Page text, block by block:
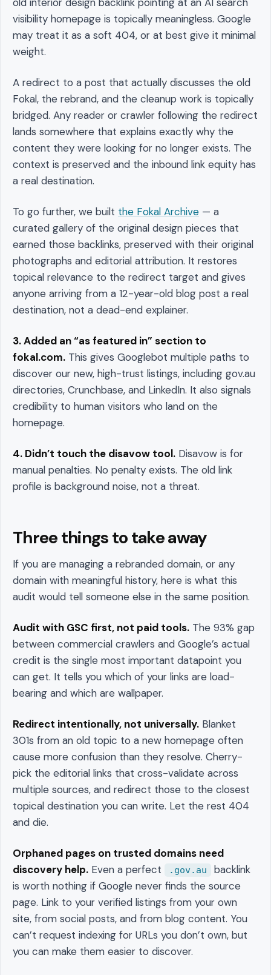
visibility homepage is topically meaningless. Google
may treat it as a soft 404, or at best give it minimal
weight.
A redirect to a post that actually discusses the old
Fokal, the rebrand, and the cleanup work is topically
bridged. Any reader or crawler following the redirect
lands somewhere that explains exactly why the
content they were looking for no longer exists. The
context is preserved and the inbound link equity has
a real destination.
To go further, we built the Fokal Archive — a
curated gallery of the original design pieces that
earned those backlinks, preserved with their original
photographs and editorial attribution. It restores
topical relevance to the redirect target and gives
anyone arriving from a 12-year-old blog post a real
destination, not a dead-end explainer.
3. Added an “as featured in” section to
fokal.com. This gives Googlebot multiple paths to
discover our new, high-trust listings, including gov.au
directories, Crunchbase, and LinkedIn. It also signals
credibility to human visitors who land on the
homepage.
4. Didn’t touch the disavow tool. Disavow is for
manual penalties. No penalty exists. The old link
profile is background noise, not a threat.
Three things to take away
If you are managing a rebranded domain, or any
domain with meaningful history, here is what this
audit would tell someone else in the same position.
Audit with GSC first, not paid tools. The 93% gap
between commercial crawlers and Google’s actual
credit is the single most important datapoint you
can get. It tells you which of your links are load-
bearing and which are wallpaper.
Redirect intentionally, not universally. Blanket
301s from an old topic to a new homepage often
cause more confusion than they resolve. Cherry-
pick the editorial links that cross-validate across
multiple sources, and redirect those to the closest
topical destination you can write. Let the rest 404
and die.
Orphaned pages on trusted domains need
discovery help. Even a perfect .gov.au
backlink
is worth nothing if Google never finds the source
page. Link to your verified listings from your own
site, from social posts, and from blog content. You
can’t request indexing for URLs you don’t own, but
you can make them easier to discover.